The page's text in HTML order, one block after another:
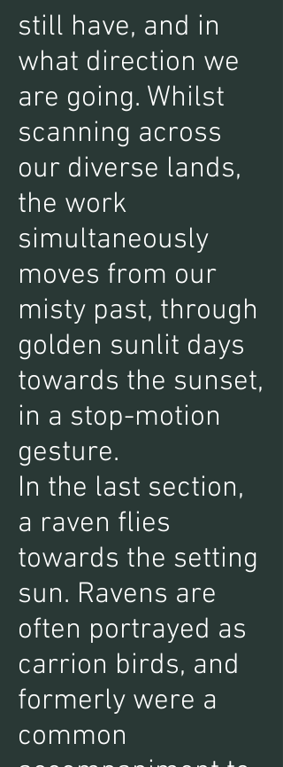
still have, and in
what direction we
are going. Whilst
scanning across
our diverse lands,
the work
simultaneously
moves from our
misty past, through
golden sunlit days
towards the sunset,
in a stop-motion
gesture.
In the last section,
a raven flies
towards the setting
sun. Ravens are
often portrayed as
carrion birds, and
formerly were a
common